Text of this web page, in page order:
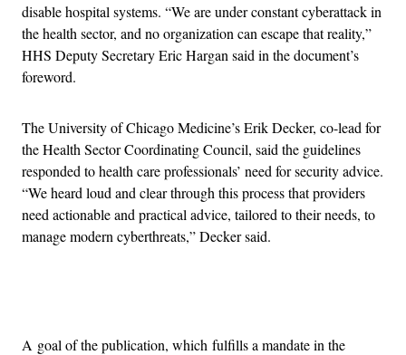
disable hospital systems. “We are under constant cyberattack in
the health sector, and no organization can escape that reality,”
HHS Deputy Secretary Eric Hargan said in the document’s
foreword.
The University of Chicago Medicine’s Erik Decker, co-lead for
the Health Sector Coordinating Council, said the guidelines
responded to health care professionals’ need for security advice.
“We heard loud and clear through this process that providers
need actionable and practical advice, tailored to their needs, to
manage modern cyberthreats,” Decker said.
A goal of the publication, which fulfills a mandate in the